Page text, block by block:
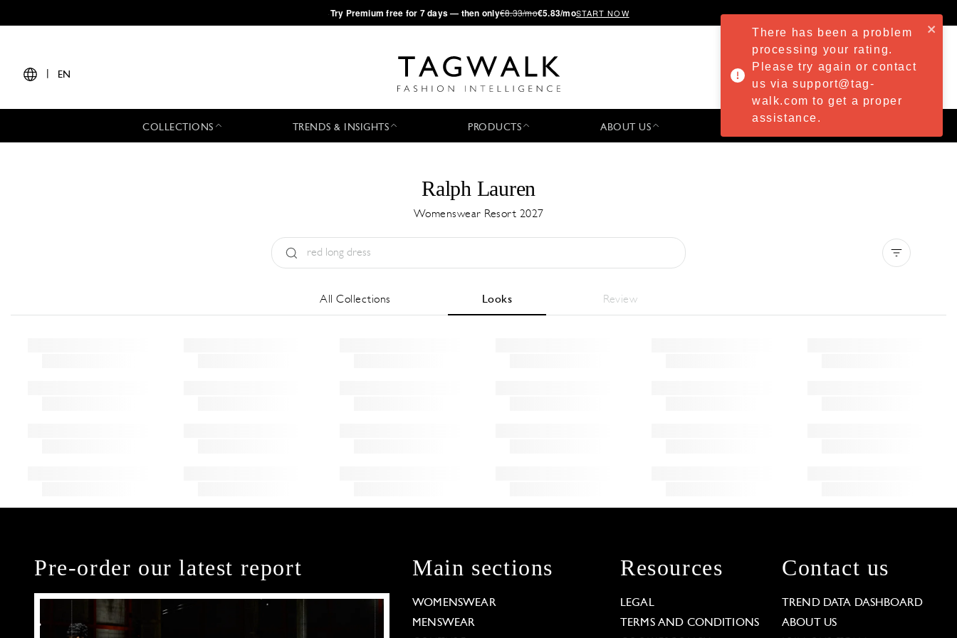
·Try Premium free for 7 days — then only€8.33/mo€5.83/moSTART NOW
EN
COLLECTIONS TRENDS & INSIGHTS PRODUCTS ABOUT US
Ralph Lauren
Womenswear Resort 2027
All Collections Looks Review
Pre-order our latest report Main sections
WOMENSWEAR
MENSWEAR
Resources
LEGAL
TERMS AND CONDITIONS
Contact us
TREND DATA DASHBOARD
ABOUT US
There has been a problem
processing your rating.
Please try again or contact
us via support@tag-
walk.com to get a proper
assistance.